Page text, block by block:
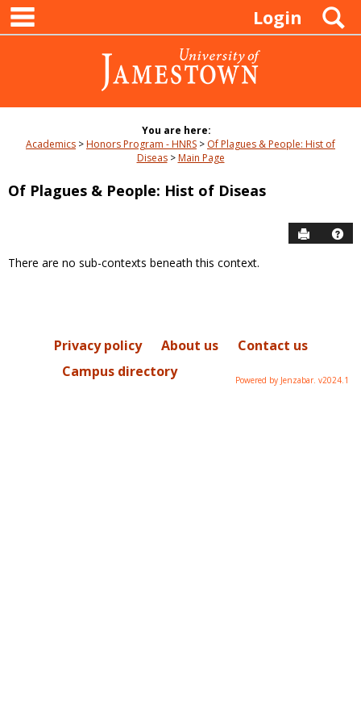
Skip
content
Login
You are here:
Academics
Honors Program - HNRS
Of Plagues & People: Hist of
Diseas
Main Page
Of Plagues & People: Hist of Diseas
Send to
Course
There are no sub-contexts beneath this context.
Privacy policy About us
Contact us
Campus directory
Powered by Jenzabar. v2024.1